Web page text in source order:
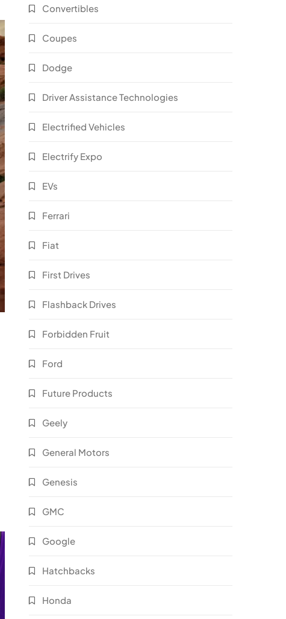
Convertibles
Coupes
Dodge
Driver Assistance Technologies
Electrified Vehicles
Electrify Expo
EVs
Ferrari
Fiat
First Drives
Flashback Drives
Forbidden Fruit
Ford
Future Products
Geely
General Motors
Genesis
GMC
Google
Hatchbacks
Honda